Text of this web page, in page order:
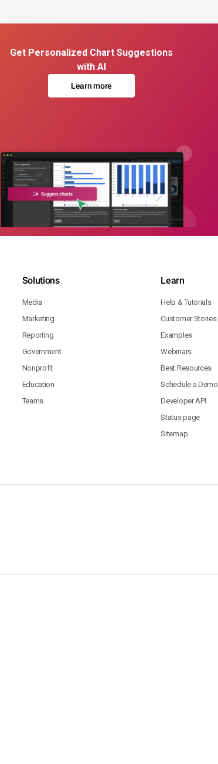
Get Personalized Chart Suggestions
with AI
Learn more
Solutions
Media
Marketing
Reporting
Government
Nonprofit
Education
Teams
Learn
Help & Tutorials
Customer Stories
Examples
Webinars
Best Resources
Schedule a Demo
Developer API
Status page
Sitemap